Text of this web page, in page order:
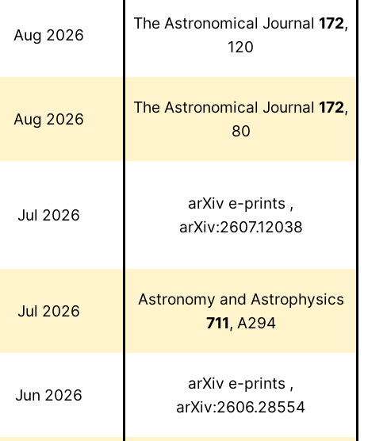
Aug 2026
The Astronomical Journal 172,
120
Aug 2026
The Astronomical Journal 172,
80
Jul 2026
arXiv e-prints ,
arXiv:2607.12038
Jul 2026
Astronomy and Astrophysics
711, A294
Jun 2026
arXiv e-prints ,
arXiv:2606.28554